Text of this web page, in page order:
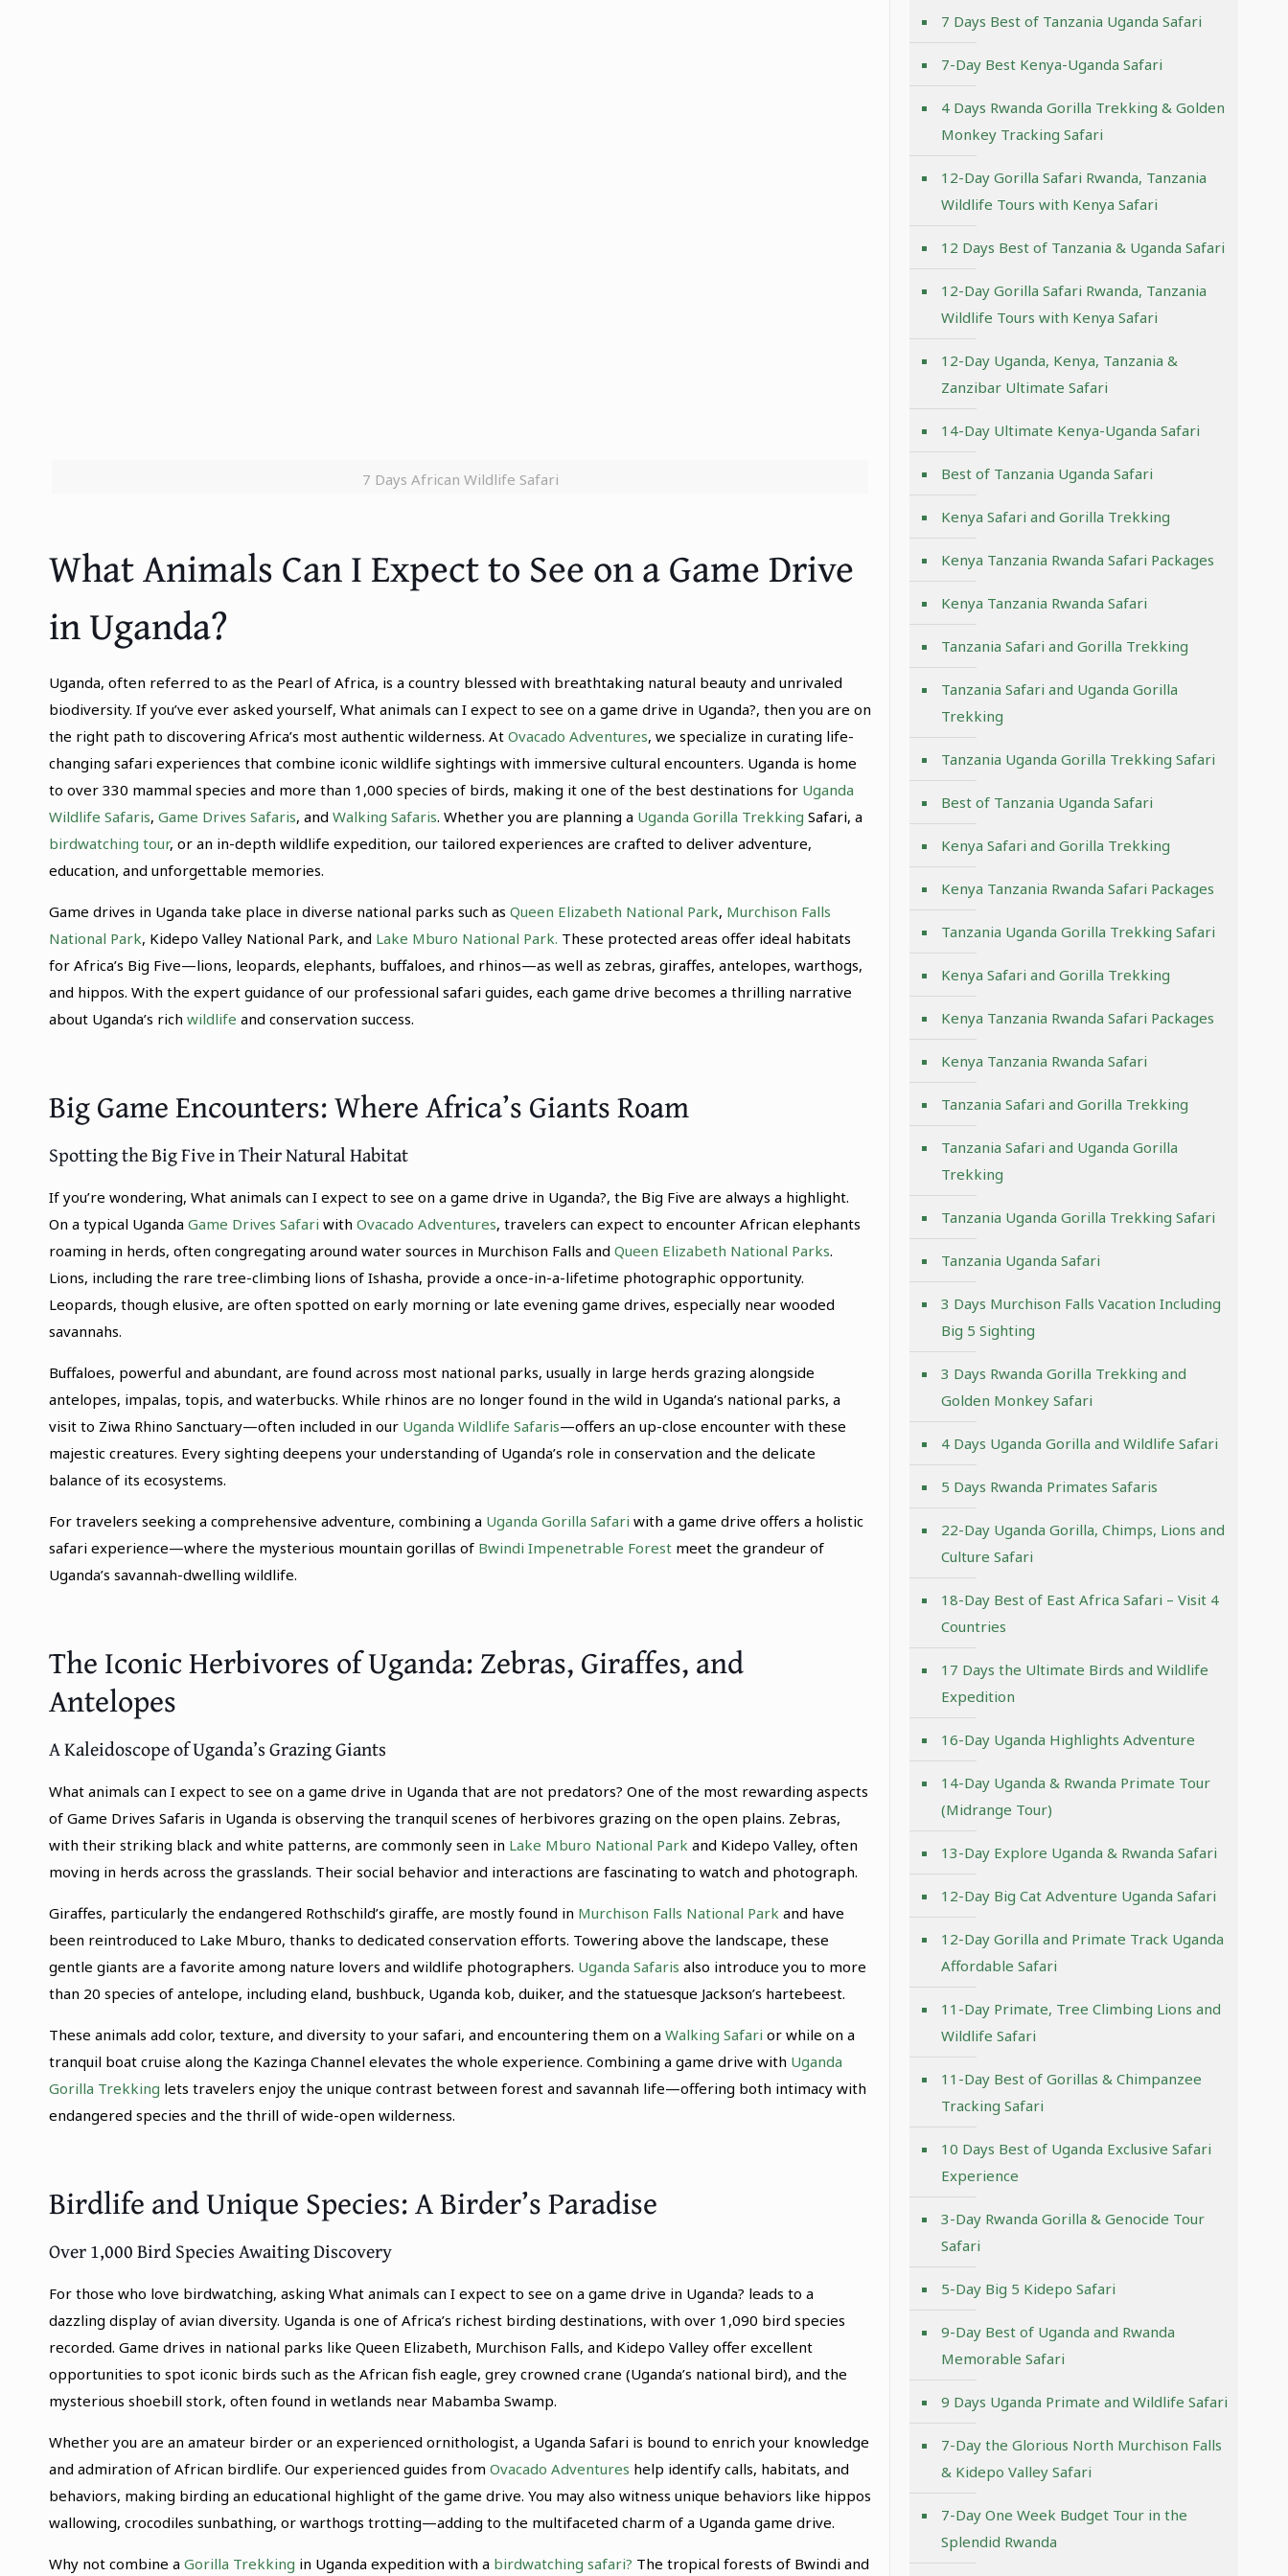
7 Days African Wildlife Safari
What Animals Can I Expect to See on a Game Drive
in Uganda?
Uganda, often referred to as the Pearl of Africa, is a country blessed with breathtaking natural beauty and unrivaled
biodiversity. If you’ve ever asked yourself, What animals can I expect to see on a game drive in Uganda?, then you are on
the right path to discovering Africa’s most authentic wilderness. At Ovacado Adventures, we specialize in curating life-
changing safari experiences that combine iconic wildlife sightings with immersive cultural encounters. Uganda is home
to over 330 mammal species and more than 1,000 species of birds, making it one of the best destinations for Uganda
Wildlife Safaris, Game Drives Safaris, and Walking Safaris. Whether you are planning a Uganda Gorilla Trekking Safari, a
birdwatching tour, or an in-depth wildlife expedition, our tailored experiences are crafted to deliver adventure,
education, and unforgettable memories.
Game drives in Uganda take place in diverse national parks such as Queen Elizabeth National Park, Murchison Falls
National Park, Kidepo Valley National Park, and Lake Mburo National Park. These protected areas offer ideal habitats
for Africa’s Big Five—lions, leopards, elephants, buffaloes, and rhinos—as well as zebras, giraffes, antelopes, warthogs,
and hippos. With the expert guidance of our professional safari guides, each game drive becomes a thrilling narrative
about Uganda’s rich wildlife and conservation success.
Big Game Encounters: Where Africa’s Giants Roam
Spotting the Big Five in Their Natural Habitat
If you’re wondering, What animals can I expect to see on a game drive in Uganda?, the Big Five are always a highlight.
On a typical Uganda Game Drives Safari with Ovacado Adventures, travelers can expect to encounter African elephants
roaming in herds, often congregating around water sources in Murchison Falls and Queen Elizabeth National Parks.
Lions, including the rare tree-climbing lions of Ishasha, provide a once-in-a-lifetime photographic opportunity.
Leopards, though elusive, are often spotted on early morning or late evening game drives, especially near wooded
savannahs.
Buffaloes, powerful and abundant, are found across most national parks, usually in large herds grazing alongside
antelopes, impalas, topis, and waterbucks. While rhinos are no longer found in the wild in Uganda’s national parks, a
visit to Ziwa Rhino Sanctuary—often included in our Uganda Wildlife Safaris—offers an up-close encounter with these
majestic creatures. Every sighting deepens your understanding of Uganda’s role in conservation and the delicate
balance of its ecosystems.
For travelers seeking a comprehensive adventure, combining a Uganda Gorilla Safari with a game drive offers a holistic
safari experience—where the mysterious mountain gorillas of Bwindi Impenetrable Forestmeet the grandeur of
Uganda’s savannah-dwelling wildlife.
The Iconic Herbivores of Uganda: Zebras, Giraffes, and
Antelopes
A Kaleidoscope of Uganda’s Grazing Giants
What animals can I expect to see on a game drive in Uganda that are not predators? One of the most rewarding aspects
of Game Drives Safaris in Uganda is observing the tranquil scenes of herbivores grazing on the open plains. Zebras,
with their striking black and white patterns, are commonly seen in Lake Mburo National Park and Kidepo Valley, often
moving in herds across the grasslands. Their social behavior and interactions are fascinating to watch and photograph.
Giraffes, particularly the endangered Rothschild’s giraffe, are mostly found in Murchison Falls National Park and have
been reintroduced to Lake Mburo, thanks to dedicated conservation efforts. Towering above the landscape, these
gentle giants are a favorite among nature lovers and wildlife photographers. Uganda Safaris also introduce you to more
than 20 species of antelope, including eland, bushbuck, Uganda kob, duiker, and the statuesque Jackson’s hartebeest.
These animals add color, texture, and diversity to your safari, and encountering them on a Walking Safari or while on a
tranquil boat cruise along the Kazinga Channel elevates the whole experience. Combining a game drive with Uganda
Gorilla Trekking lets travelers enjoy the unique contrast between forest and savannah life—offering both intimacy with
endangered species and the thrill of wide-open wilderness.
Birdlife and Unique Species: A Birder’s Paradise
Over 1,000 Bird Species Awaiting Discovery
For those who love birdwatching, asking What animals can I expect to see on a game drive in Uganda? leads to a
dazzling display of avian diversity. Uganda is one of Africa’s richest birding destinations, with over 1,090 bird species
recorded. Game drives in national parks like Queen Elizabeth, Murchison Falls, and Kidepo Valley offer excellent
opportunities to spot iconic birds such as the African fish eagle, grey crowned crane (Uganda’s national bird), and the
mysterious shoebill stork, often found in wetlands near Mabamba Swamp.
Whether you are an amateur birder or an experienced ornithologist, a Uganda Safari is bound to enrich your knowledge
and admiration of African birdlife. Our experienced guides from Ovacado Adventures help identify calls, habitats, and
behaviors, making birding an educational highlight of the game drive. You may also witness unique behaviors like hippos
wallowing, crocodiles sunbathing, or warthogs trotting—adding to the multifaceted charm of a Uganda game drive.
Why not combine a Gorilla Trekking in Uganda expedition with a birdwatching safari? The tropical forests of Bwindi and
7 Days Best of Tanzania Uganda Safari
7-Day Best Kenya-Uganda Safari
4 Days Rwanda Gorilla Trekking & Golden
Monkey Tracking Safari
12-Day Gorilla Safari Rwanda, Tanzania
Wildlife Tours with Kenya Safari
12 Days Best of Tanzania & Uganda Safari
12-Day Gorilla Safari Rwanda, Tanzania
Wildlife Tours with Kenya Safari
12-Day Uganda, Kenya, Tanzania &
Zanzibar Ultimate Safari
14-Day Ultimate Kenya-Uganda Safari
Best of Tanzania Uganda Safari
Kenya Safari and Gorilla Trekking
Kenya Tanzania Rwanda Safari Packages
Kenya Tanzania Rwanda Safari
Tanzania Safari and Gorilla Trekking
Tanzania Safari and Uganda Gorilla
Trekking
Tanzania Uganda Gorilla Trekking Safari
Best of Tanzania Uganda Safari
Kenya Safari and Gorilla Trekking
Kenya Tanzania Rwanda Safari Packages
Tanzania Uganda Gorilla Trekking Safari
Kenya Safari and Gorilla Trekking
Kenya Tanzania Rwanda Safari Packages
Kenya Tanzania Rwanda Safari
Tanzania Safari and Gorilla Trekking
Tanzania Safari and Uganda Gorilla
Trekking
Tanzania Uganda Gorilla Trekking Safari
Tanzania Uganda Safari
3 Days Murchison Falls Vacation Including
Big 5 Sighting
3 Days Rwanda Gorilla Trekking and
Golden Monkey Safari
4 Days Uganda Gorilla and Wildlife Safari
5 Days Rwanda Primates Safaris
22-Day Uganda Gorilla, Chimps, Lions and
Culture Safari
18-Day Best of East Africa Safari – Visit 4
Countries
17 Days the Ultimate Birds and Wildlife
Expedition
16-Day Uganda Highlights Adventure
14-Day Uganda & Rwanda Primate Tour
(Midrange Tour)
13-Day Explore Uganda & Rwanda Safari
12-Day Big Cat Adventure Uganda Safari
12-Day Gorilla and Primate Track Uganda
Affordable Safari
11-Day Primate, Tree Climbing Lions and
Wildlife Safari
11-Day Best of Gorillas & Chimpanzee
Tracking Safari
10 Days Best of Uganda Exclusive Safari
Experience
3-Day Rwanda Gorilla & Genocide Tour
Safari
5-Day Big 5 Kidepo Safari
9-Day Best of Uganda and Rwanda
Memorable Safari
9 Days Uganda Primate and Wildlife Safari
7-Day the Glorious North Murchison Falls
& Kidepo Valley Safari
7-Day One Week Budget Tour in the
Splendid Rwanda